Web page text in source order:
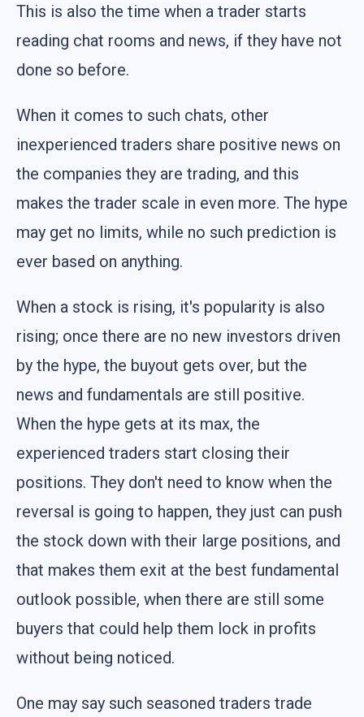
This is also the time when a trader starts
reading chat rooms and news, if they have not
done so before.
When it comes to such chats, other
inexperienced traders share positive news on
the companies they are trading, and this
makes the trader scale in even more. The hype
may get no limits, while no such prediction is
ever based on anything.
When a stock is rising, it's popularity is also
rising; once there are no new investors driven
by the hype, the buyout gets over, but the
news and fundamentals are still positive.
When the hype gets at its max, the
experienced traders start closing their
positions. They don't need to know when the
reversal is going to happen, they just can push
the stock down with their large positions, and
that makes them exit at the best fundamental
outlook possible, when there are still some
buyers that could help them lock in profits
without being noticed.
One may say such seasoned traders trade